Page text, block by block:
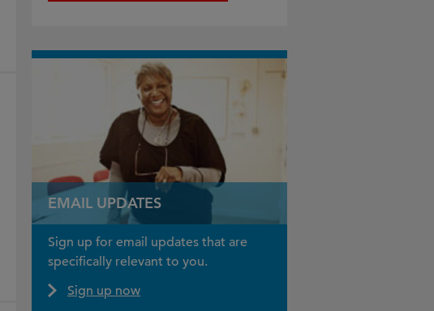
EMAIL UPDATES
Sign up for email updates that are
specifically relevant to you.
Sign up now